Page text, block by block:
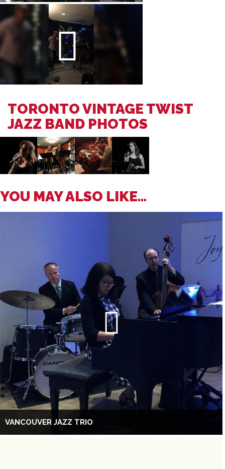
TORONTO VINTAGE TWIST
JAZZ BAND PHOTOS
YOU MAY ALSO LIKE...
VANCOUVER JAZZ TRIO